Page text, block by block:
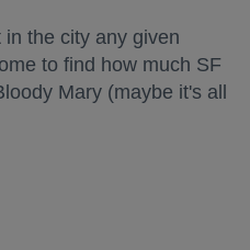
the city any given
to find how much SF
Mary (maybe it's all